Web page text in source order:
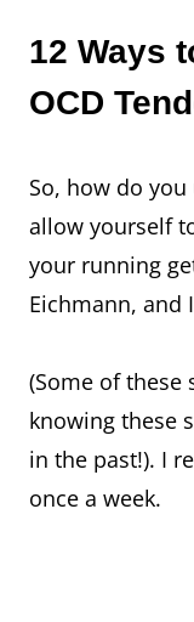
12 Ways
OCD
So, how do
allow yourself
your running
Eichmann, and
(Some of these
knowing these
in the past!). I
once a week.